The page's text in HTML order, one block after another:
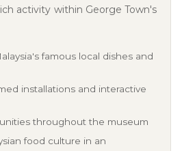
activity within George Town's
famous local dishes and
installations and interactive
throughout the museum
food culture in an